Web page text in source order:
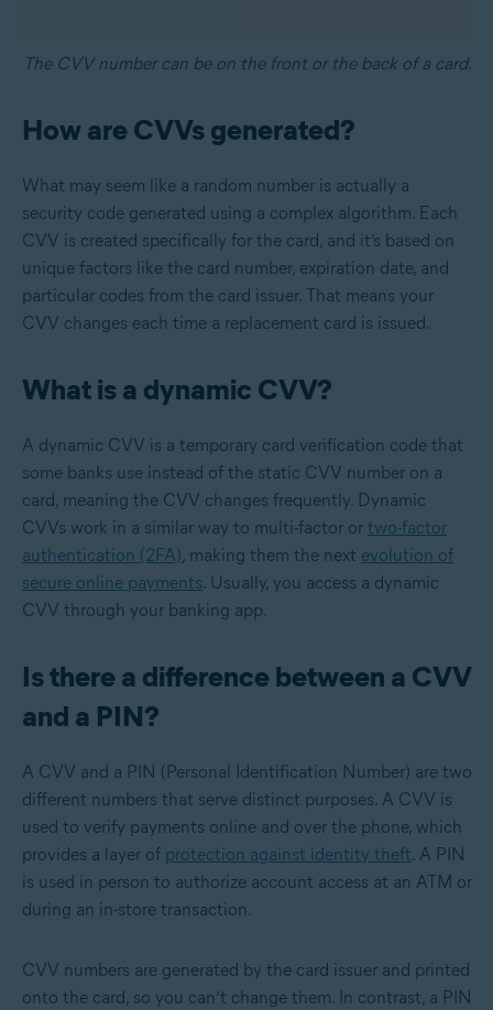
The CVV number can be on the front or the back of a card.
How are CVVs generated?
What may seem like a random number is actually a
security code generated using a complex algorithm. Each
CVV is created specifically for the card, and it’s based on
unique factors like the card number, expiration date, and
particular codes from the card issuer. That means your
CVV changes each time a replacement card is issued.
What is a dynamic CVV?
A dynamic CVV is a temporary card verification code that
some banks use instead of the static CVV number on a
card, meaning the CVV changes frequently. Dynamic
CVVs work in a similar way to multi-factor or two-factor
authentication (2FA), making them the next evolution of
secure online payments. Usually, you access a dynamic
CVV through your banking app.
Is there a difference between a CVV
and a PIN?
A CVV and a PIN (Personal Identification Number) are two
different numbers that serve distinct purposes. A CVV is
used to verify payments online and over the phone, which
provides a layer of protection against identity theft. A PIN
is used in person to authorize account access at an ATM or
during an in-store transaction.
CVV numbers are generated by the card issuer and printed
onto the card, so you can’t change them. In contrast, a PIN